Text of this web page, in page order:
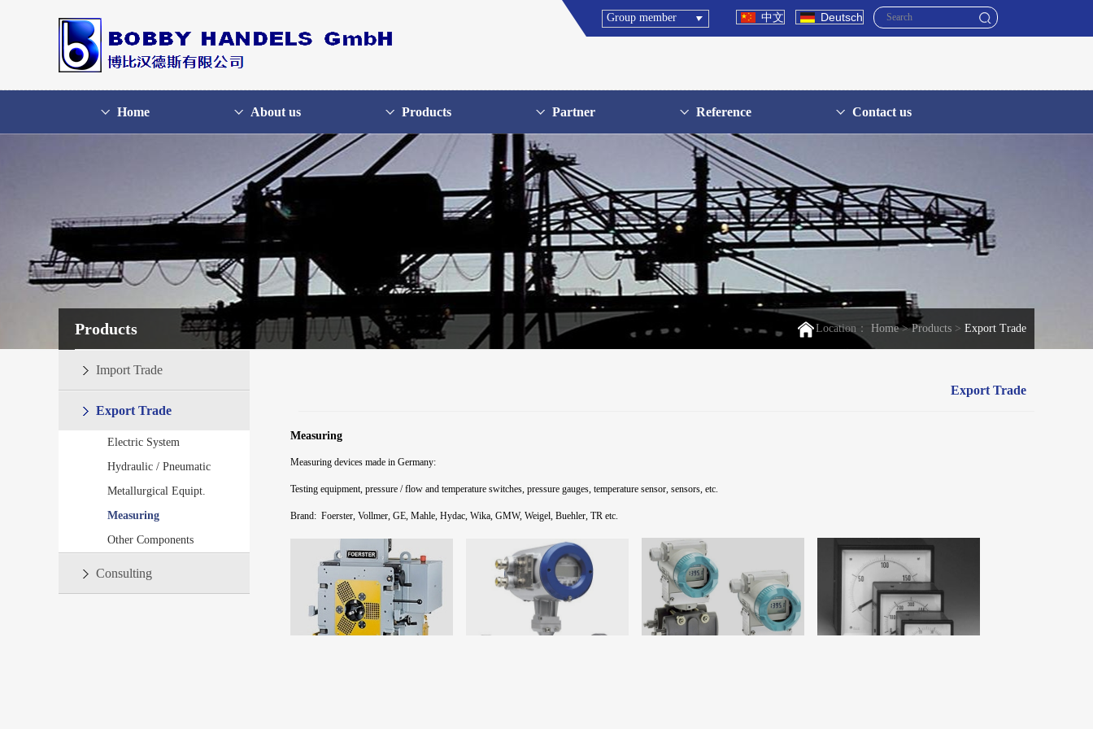
Group member 中文 Deutsch
Home About us Products Partner Reference Contact us
Products Location： Home>Products > Export Trade
Import Trade
Export Trade
Electric System
Hydraulic / Pneumatic
Metallurgical Equipt.
Measuring
Other Components
Consulting
Export Trade
Measuring
Measuring devices made in Germany:
Testing equipment, pressure / flow and temperature switches, pressure gauges, temperature sensor, sensors, etc.
Brand: Foerster, Vollmer, GE, Mahle, Hydac, Wika, GMW, Weigel, Buehler, TR etc.